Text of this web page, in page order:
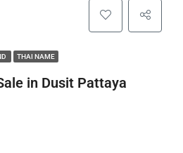
THAI NAME
in Dusit Pattaya